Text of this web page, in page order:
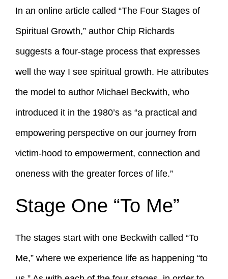
In an online article called “The Four Stages of
Spiritual Growth,” author Chip Richards
suggests a four-stage process that expresses
well the way I see spiritual growth. He attributes
the model to author Michael Beckwith, who
introduced it in the 1980’s as “a practical and
empowering perspective on our journey from
victim-hood to empowerment, connection and
oneness with the greater forces of life.”
Stage One “To Me”
The stages start with one Beckwith called “To
Me,” where we experience life as happening “to